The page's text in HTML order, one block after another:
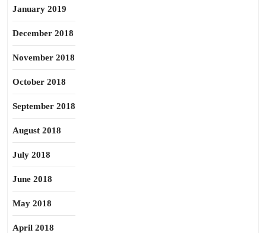
January 2019
December 2018
November 2018
October 2018
September 2018
August 2018
July 2018
June 2018
May 2018
April 2018